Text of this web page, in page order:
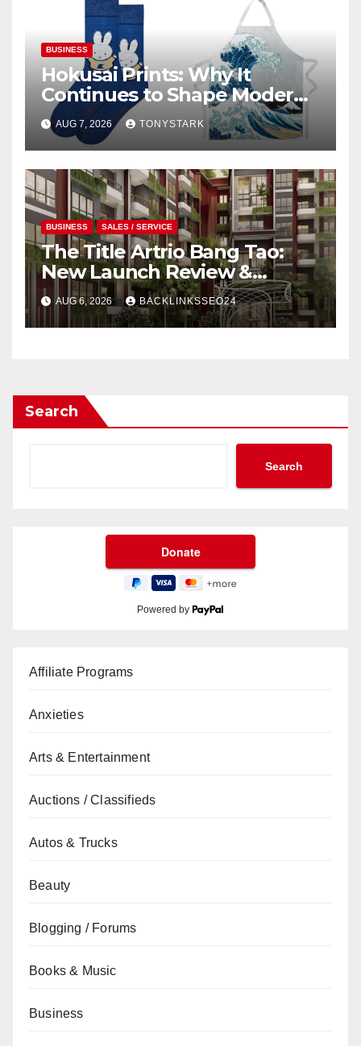
BUSINESS
Hokusai Prints: Why It
Continues to Shape Modern
Design
AUG 7, 2026 TONYSTARK
BUSINESS SALES / SERVICE
The Title Artrio Bang Tao:
New Launch Review &
Investment Guide
AUG 6, 2026 BACKLINKSSEO24
Search
Search
Powered by
Affiliate Programs
Anxieties
Arts & Entertainment
Auctions / Classifieds
Autos & Trucks
Beauty
Blogging / Forums
Books & Music
Business